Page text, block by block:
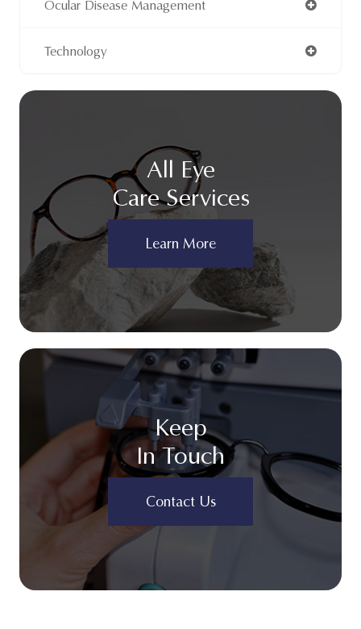
Ocular Disease Management
Technology
All Eye
Care Services
Learn More
Keep
In Touch
Contact Us